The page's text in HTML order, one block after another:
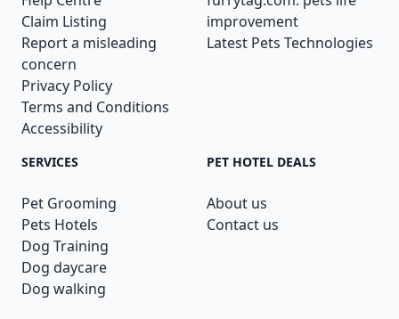
Claim Listing
Report a misleading
concern
Privacy Policy
Terms and Conditions
Accessibility
improvement
Latest Pets Technologies
SERVICES
Pet Grooming
Pets Hotels
Dog Training
Dog daycare
Dog walking
PET HOTEL DEALS
About us
Contact us